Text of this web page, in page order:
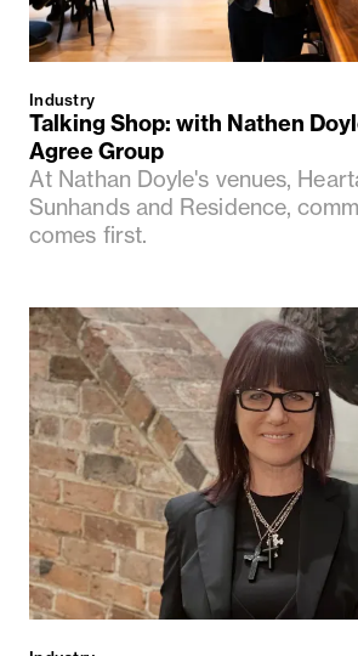
Industry
Talking Shop: with Nathen
Agree Group
At Nathan Doyle's venues,
Sunhands and Residence,
comes first.